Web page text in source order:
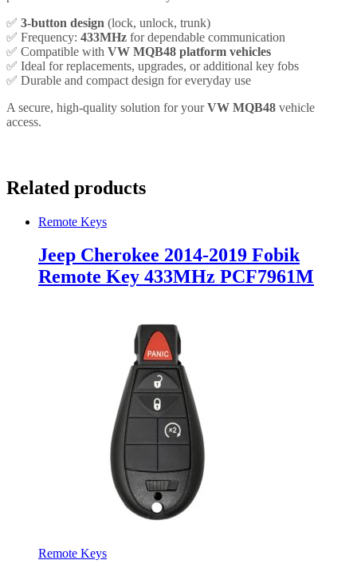
✅ 3-button design (lock, unlock, trunk)
✅ Frequency: 433MHz for dependable communication
✅ Compatible with VW MQB48 platform vehicles
✅ Ideal for replacements, upgrades, or additional key fobs
✅ Durable and compact design for everyday use
A secure, high-quality solution for yourVW MQB48 vehicle
access.
Related products
Remote Keys
Jeep Cherokee 2014-2019 Fobik
Remote Key 433MHz PCF7961M
Remote Keys